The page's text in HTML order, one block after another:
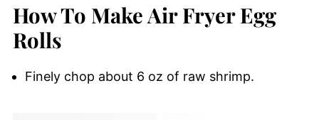
How To Make Air Fryer Egg
Rolls
Finely chop about 6 oz of raw shrimp.